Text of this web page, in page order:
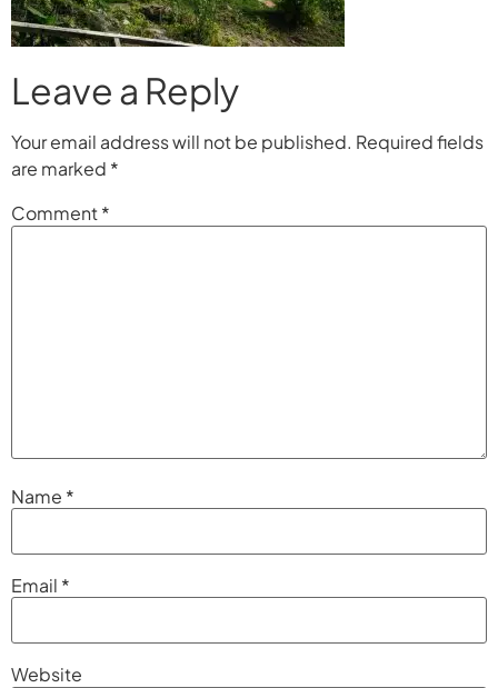
Leave a Reply
Your email address will not be published. Required fields
are marked *
Comment*
Name *
Email *
Website